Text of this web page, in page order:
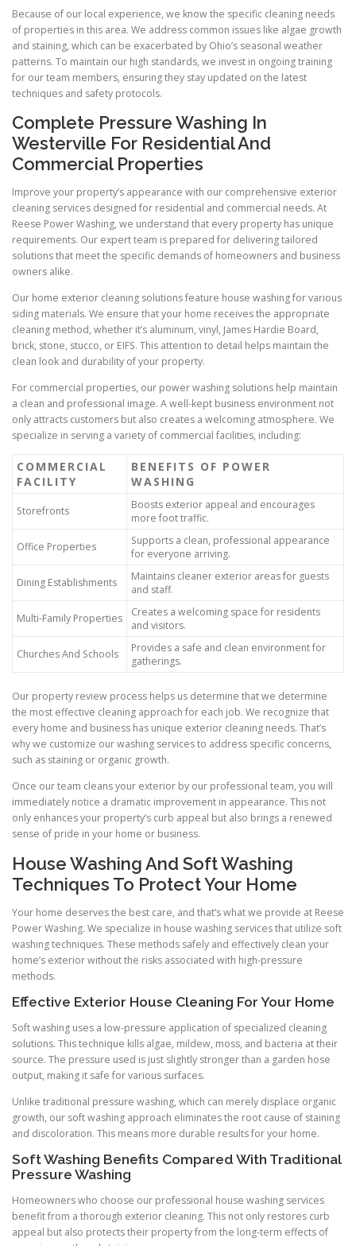
Because of our local experience, we know the specific cleaning needs
of properties in this area. We address common issues like algae growth
and staining, which can be exacerbated by Ohio’s seasonal weather
patterns. To maintain our high standards, we invest in ongoing training
for our team members, ensuring they stay updated on the latest
techniques and safety protocols.
Complete Pressure Washing In
Westerville For Residential And
Commercial Properties
Improve your property’s appearance with our comprehensive exterior
cleaning services designed for residential and commercial needs. At
Reese Power Washing, we understand that every property has unique
requirements. Our expert team is prepared for delivering tailored
solutions that meet the specific demands of homeowners and business
owners alike.
Our home exterior cleaning solutions feature house washing for various
siding materials. We ensure that your home receives the appropriate
cleaning method, whether it’s aluminum, vinyl, James Hardie Board,
brick, stone, stucco, or EIFS. This attention to detail helps maintain the
clean look and durability of your property.
For commercial properties, our power washing solutions help maintain
a clean and professional image. A well-kept business environment not
only attracts customers but also creates a welcoming atmosphere. We
specialize in serving a variety of commercial facilities, including:
COMMERCIAL
FACILITY
BENEFITS OF POWER
WASHING
Storefronts
Boosts exterior appeal and encourages
more foot traffic.
Office Properties
Supports a clean, professional appearance
for everyone arriving.
Dining Establishments
Maintains cleaner exterior areas for guests
and staff.
Multi-Family Properties
Creates a welcoming space for residents
and visitors.
Churches And Schools
Provides a safe and clean environment for
gatherings.
Our property review process helps us determine that we determine
the most effective cleaning approach for each job. We recognize that
every home and business has unique exterior cleaning needs. That’s
why we customize our washing services to address specific concerns,
such as staining or organic growth.
Once our team cleans your exterior by our professional team, you will
immediately notice a dramatic improvement in appearance. This not
only enhances your property’s curb appeal but also brings a renewed
sense of pride in your home or business.
House Washing And Soft Washing
Techniques To Protect Your Home
Your home deserves the best care, and that’s what we provide at Reese
Power Washing. We specialize in house washing services that utilize soft
washing techniques. These methods safely and effectively clean your
home’s exterior without the risks associated with high-pressure
methods.
Effective Exterior House Cleaning For Your Home
Soft washing uses a low-pressure application of specialized cleaning
solutions. This technique kills algae, mildew, moss, and bacteria at their
source. The pressure used is just slightly stronger than a garden hose
output, making it safe for various surfaces.
Unlike traditional pressure washing, which can merely displace organic
growth, our soft washing approach eliminates the root cause of staining
and discoloration. This means more durable results for your home.
Soft Washing Benefits Compared With Traditional
Pressure Washing
Homeowners who choose our professional house washing services
benefit from a thorough exterior cleaning. This not only restores curb
appeal but also protects their property from the long-term effects of